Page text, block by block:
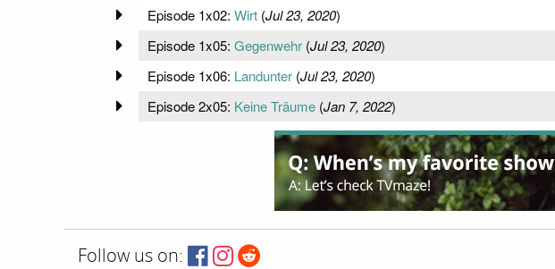
Episode 1x02: Wirt(Jul 23, 2020)
Episode 1x05: Gegenwehr(Jul 23, 2020)
Episode 1x06: Landunter(Jul 23, 2020)
Episode 2x05: Keine Träume(Jan 7, 2022)
Follow us on: